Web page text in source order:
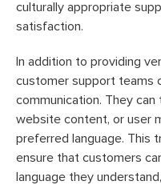
culturally appropriate
satisfaction.
In addition to providing
customer support teams
communication. They
website content, or user
preferred language. This
ensure that customers
language they